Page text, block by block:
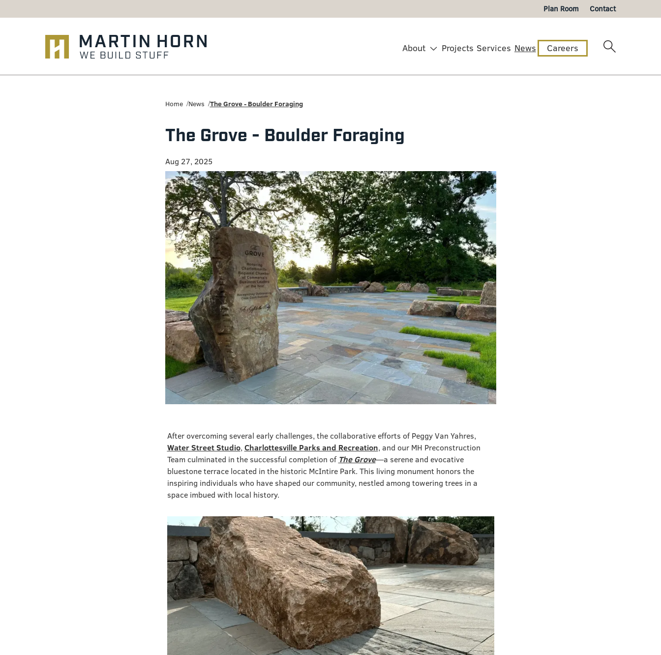
Plan Room Contact
Martin
About Projects Services News Careers
Home News The Grove - Boulder Foraging
The Grove - Boulder Foraging
Aug 27, 2025
After overcoming several early challenges, the collaborative efforts of Peggy Van Yahres,
Water Street Studio, Charlottesville Parks and Recreation, and our MH Preconstruction
Team culminated in the successful completion of The Grove—a serene and evocative
bluestone terrace located in the historic McIntire Park. This living monument honors the
inspiring individuals who have shaped our community, nestled among towering trees in a
space imbued with local history.